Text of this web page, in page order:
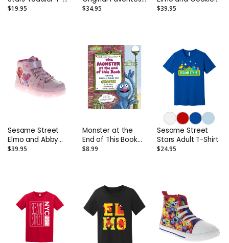
Shirt
$19.95
Adult Sweatshirt
$34.95
Monster Light-Up
$39.95
Sesame Street
Elmo and Abby
Cadabby Light-Up
$39.95
Monster at the
End of This Book
Board Book
$8.99
Sesame Street
Stars Adult T-Shirt
$24.95